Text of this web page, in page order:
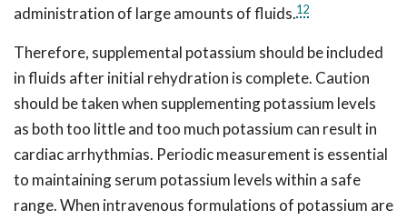
administration of large amounts of fluids.12
Therefore, supplemental potassium should be included
in fluids after initial rehydration is complete. Caution
should be taken when supplementing potassium levels
as both too little and too much potassium can result in
cardiac arrhythmias. Periodic measurement is essential
to maintaining serum potassium levels within a safe
range. When intravenous formulations of potassium are